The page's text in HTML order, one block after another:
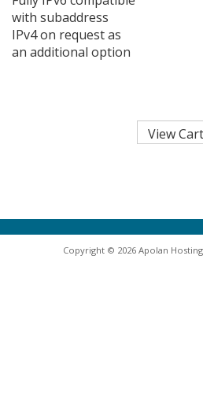
with subaddress
IPv4 on request as
an additional option
Copyright © 2026 Apolan